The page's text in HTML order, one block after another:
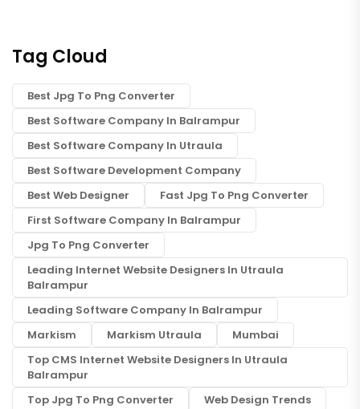
Tag Cloud
Best Jpg To Png Converter
Best Software Company In Balrampur
Best Software Company In Utraula
Best Software Development Company
Best Web Designer
Fast Jpg To Png Converter
First Software Company In Balrampur
Jpg To Png Converter
Leading Internet Website Designers In Utraula
Balrampur
Leading Software Company In Balrampur
Markism
Markism Utraula
Mumbai
Top CMS Internet Website Designers In Utraula
Balrampur
Top Jpg To Png Converter
Web Design Trends